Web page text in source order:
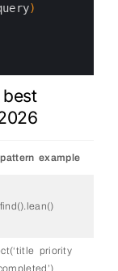
)
example
priority